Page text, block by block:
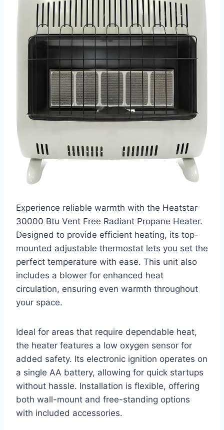
Experience reliable warmth with the Heatstar
30000 Btu Vent Free Radiant Propane Heater.
Designed to provide efficient heating, its top-
mounted adjustable thermostat lets you set the
perfect temperature with ease. This unit also
includes a blower for enhanced heat
circulation, ensuring even warmth throughout
your space.
Ideal for areas that require dependable heat,
the heater features a low oxygen sensor for
added safety. Its electronic ignition operates on
a single AA battery, allowing for quick startups
without hassle. Installation is flexible, offering
both wall-mount and free-standing options
with included accessories.